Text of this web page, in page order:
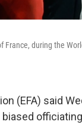
during the
(EFA) said